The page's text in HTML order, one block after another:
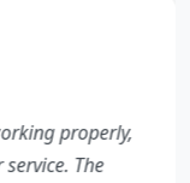
properly,
The